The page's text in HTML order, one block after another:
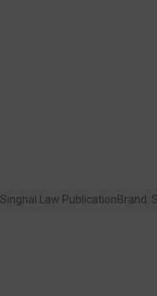
Singhal Law PublicationBrand: